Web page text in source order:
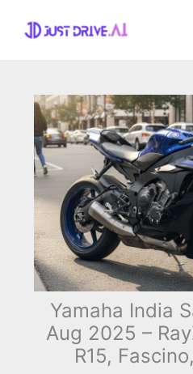
content
Yamaha India
Aug 2025 –
R15,